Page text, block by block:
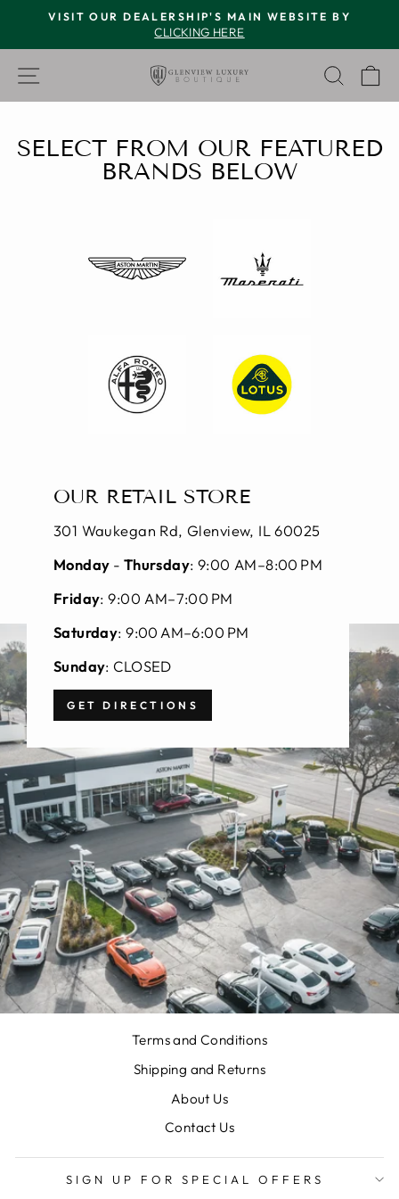
content
Pause
VISIT OUR DEALERSHIP'S MAIN WEBSITE BY
CLICKING HERE
SITE NAVIGATION GLENVIEW
LUXURY
SELECT FROM OUR FEATURED
BRANDS BELOW
OUR RETAIL STORE
301 Waukegan Rd, Glenview, IL 60025
Monday - Thursday: 9:00 AM–8:00 PM
Friday: 9:00 AM–7:00 PM
Saturday: 9:00 AM–6:00 PM
Sunday: CLOSED
GET DIRECTIONS
Terms and Conditions
Shipping and Returns
About Us
Contact Us
SIGN UP FOR SPECIAL OFFERS